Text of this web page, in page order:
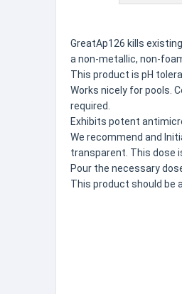
GreatAp126 kills
a non-metallic, non-
This product is pH
Works nicely for pools.
required.
Exhibits potent
We recommend and
transparent. This dose
Pour the necessary
This product should be